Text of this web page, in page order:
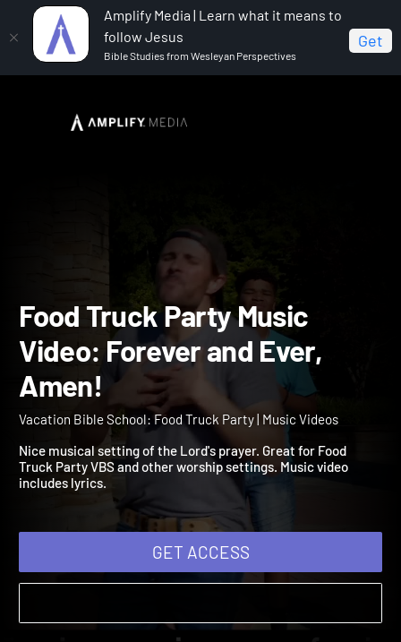
Amplify Media | Learn what it means to
follow Jesus
Bible Studies from Wesleyan Perspectives
Get
Vacation Bible School: Food Truck Party
Food Truck Party Music
Video: Forever and Ever,
Amen!
Vacation Bible School: Food Truck Party | Music Videos
Nice musical setting of the Lord's prayer. Great for Food
Truck Party VBS and other worship settings. Music video
GET ACCESS